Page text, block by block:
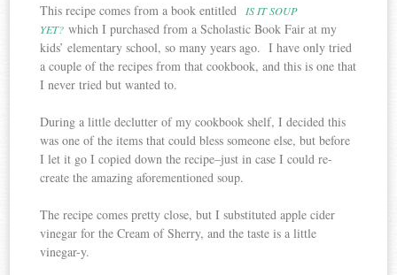
This recipe comes from a book entitled
IS IT SOUP
YET? which I purchased from a Scholastic Book Fair at my
kids’ elementary school, so many years ago. I have only tried
a couple of the recipes from that cookbook, and this is one that
I never tried but wanted to.
During a little declutter of my cookbook shelf, I decided this
was one of the items that could bless someone else, but before
I let it go I copied down the recipe–just in case I could re-
create the amazing aforementioned soup.
The recipe comes pretty close, but I substituted apple cider
vinegar for the Cream of Sherry, and the taste is a little
vinegar-y.